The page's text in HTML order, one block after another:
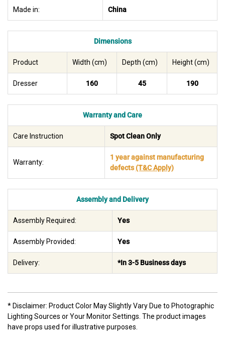
Made in: China
Dimensions
Product Width (cm) Depth (cm) Height (cm)
Dresser 160 45 190
Warranty and Care
Care Instruction Spot Clean Only
Warranty:
1 year against manufacturing
defects(T&C Apply)
Assembly and Delivery
Assembly Required: Yes
Assembly Provided: Yes
Delivery: *In 3-5 Business days
* Disclaimer: Product Color May Slightly Vary Due to Photographic
Lighting Sources or Your Monitor Settings. The product images
have props used for illustrative purposes.